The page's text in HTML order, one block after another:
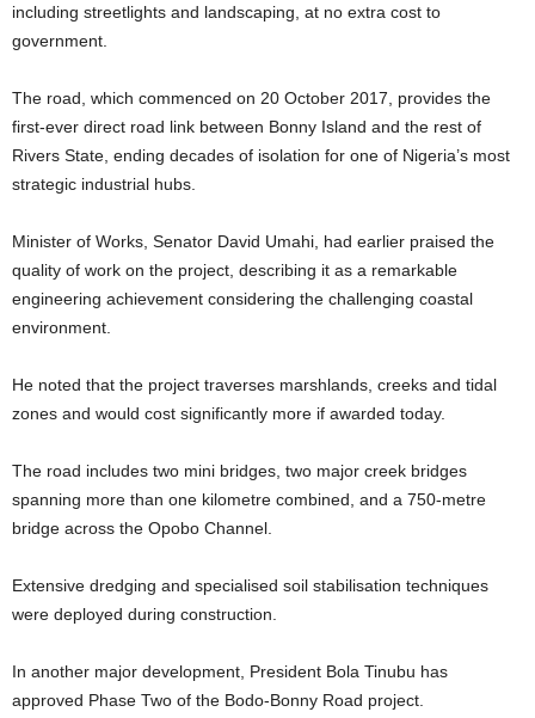
including streetlights and landscaping, at no extra cost to
government.
The road, which commenced on 20 October 2017, provides the
first-ever direct road link between Bonny Island and the rest of
Rivers State, ending decades of isolation for one of Nigeria’s most
strategic industrial hubs.
Minister of Works, Senator David Umahi, had earlier praised the
quality of work on the project, describing it as a remarkable
engineering achievement considering the challenging coastal
environment.
He noted that the project traverses marshlands, creeks and tidal
zones and would cost significantly more if awarded today.
The road includes two mini bridges, two major creek bridges
spanning more than one kilometre combined, and a 750-metre
bridge across the Opobo Channel.
Extensive dredging and specialised soil stabilisation techniques
were deployed during construction.
In another major development, President Bola Tinubu has
approved Phase Two of the Bodo-Bonny Road project.